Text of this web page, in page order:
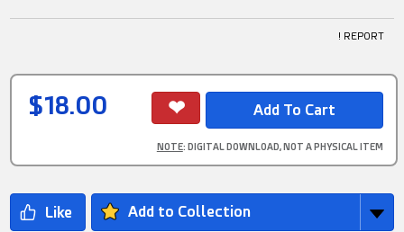
! REPORT
$18.00
NOTE: DIGITAL DOWNLOAD, NOT A PHYSICAL ITEM
Add to Collection